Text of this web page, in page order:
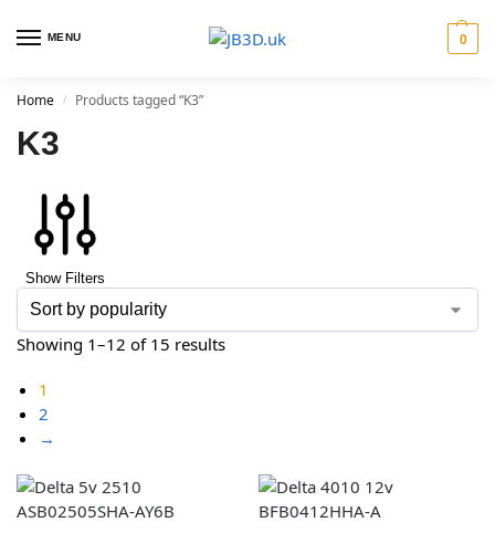
MENU 0
Home / Products tagged “K3”
K3
Show Filters
Showing 1–12 of 15 results
1
2
→